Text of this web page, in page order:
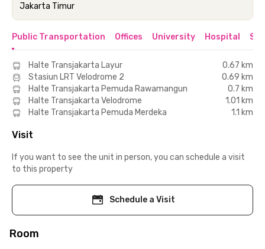
Jakarta Timur
Public Transportation Offices University Hospital
Halte Transjakarta Layur
0.67 km
Stasiun LRT Velodrome 2
0.69 km
Halte Transjakarta Pemuda Rawamangun
0.7 km
Halte Transjakarta Velodrome
1.01 km
Halte Transjakarta Pemuda Merdeka
1.1 km
Visit
If you want to see the unit in person, you can schedule a visit
to this property
Schedule a Visit
Room